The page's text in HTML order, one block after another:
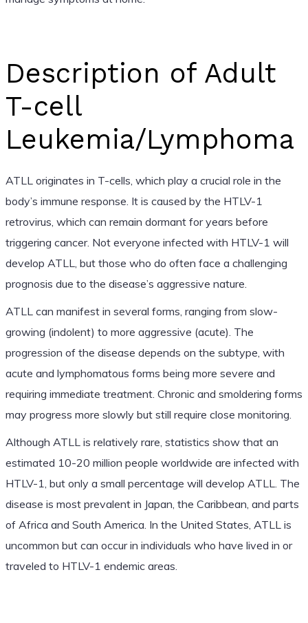
Description of Adult
T-cell
Leukemia/Lymphoma
ATLL originates in T-cells, which play a crucial role in the
body’s immune response. It is caused by the HTLV-1
retrovirus, which can remain dormant for years before
triggering cancer. Not everyone infected with HTLV-1 will
develop ATLL, but those who do often face a challenging
prognosis due to the disease’s aggressive nature.
ATLL can manifest in several forms, ranging from slow-
growing (indolent) to more aggressive (acute). The
progression of the disease depends on the subtype, with
acute and lymphomatous forms being more severe and
requiring immediate treatment. Chronic and smoldering forms
may progress more slowly but still require close monitoring.
Although ATLL is relatively rare, statistics show that an
estimated 10-20 million people worldwide are infected with
HTLV-1, but only a small percentage will develop ATLL. The
disease is most prevalent in Japan, the Caribbean, and parts
of Africa and South America. In the United States, ATLL is
uncommon but can occur in individuals who have lived in or
traveled to HTLV-1 endemic areas.